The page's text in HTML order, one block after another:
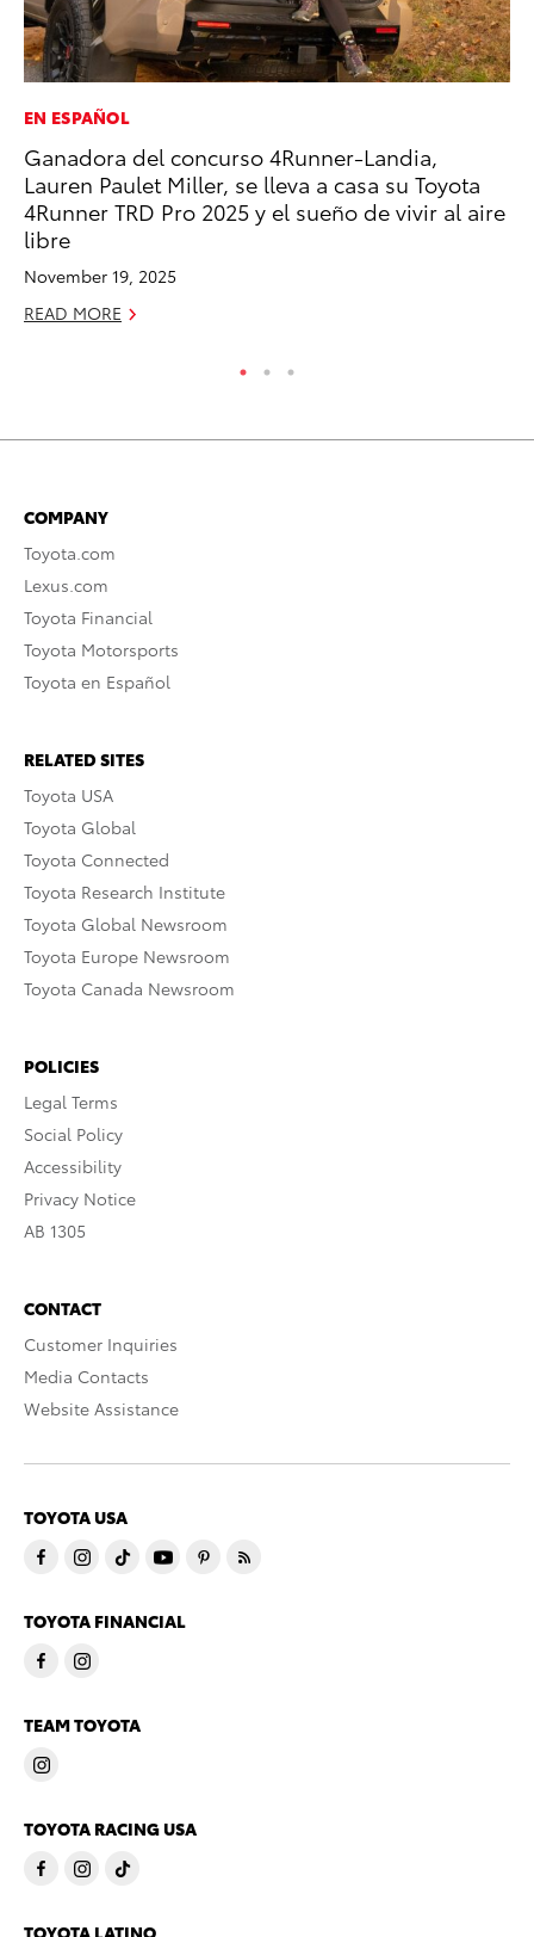
EN ESPAÑOL
Ganadora del concurso 4Runner-Landia,
Lauren Paulet Miller, se lleva a casa su Toyota
4Runner TRD Pro 2025 y el sueño de vivir al aire
libre
November 19, 2025
READ MORE
COMPANY
Toyota.com
Lexus.com
Toyota Financial
Toyota Motorsports
Toyota en Español
RELATED SITES
Toyota USA
Toyota Global
Toyota Connected
Toyota Research Institute
Toyota Global Newsroom
Toyota Europe Newsroom
Toyota Canada Newsroom
POLICIES
Legal Terms
Social Policy
Accessibility
Privacy Notice
AB 1305
CONTACT
Customer Inquiries
Media Contacts
Website Assistance
TOYOTA USA
TOYOTA FINANCIAL
TEAM TOYOTA
TOYOTA RACING USA